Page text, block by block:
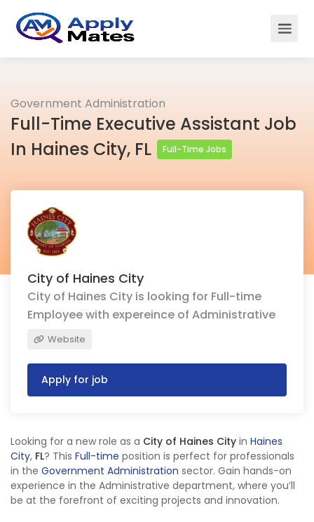
Government Administration
Full-Time Executive Assistant Job
In Haines City, FL
Full-Time Jobs
City of Haines City
City of Haines City is looking for Full-time
Employee with expereince of Administrative
Website
Apply for job
Looking for a new role as a City of Haines City in Haines
City, FL? This Full-time position is perfect for professionals
in the Government Administration sector. Gain hands-on
experience in the Administrative department, where you’ll
be at the forefront of exciting projects and innovation.